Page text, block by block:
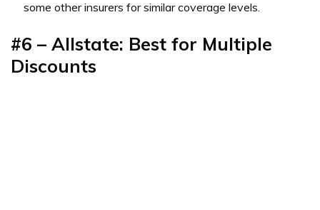
some other insurers for similar coverage levels.
#6 – Allstate: Best for Multiple
Discounts